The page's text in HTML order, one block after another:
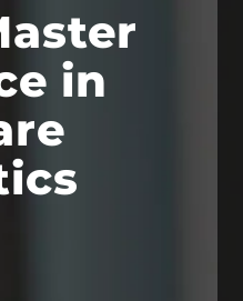
in